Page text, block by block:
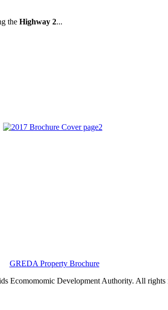
the Highway 2...
GREDA Property Brochure
Ecomomomic Development Authority. All rights